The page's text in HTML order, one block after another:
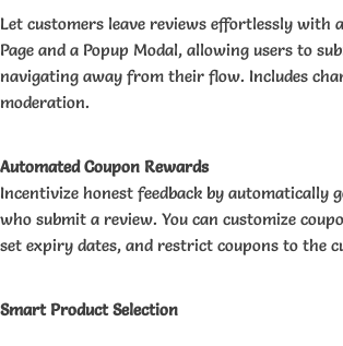
Let customers leave reviews effortlessly with
Page and a Popup Modal, allowing users to
navigating away from their flow. Includes
moderation.
Automated Coupon Rewards
Incentivize honest feedback by automatically
who submit a review. You can customize
set expiry dates, and restrict coupons to the
Smart Product Selection